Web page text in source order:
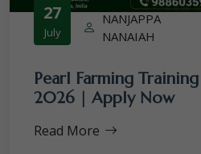
27
July
NANJAPPA
NANAIAH
Pearl Farming
2026 | Apply Now
Read More